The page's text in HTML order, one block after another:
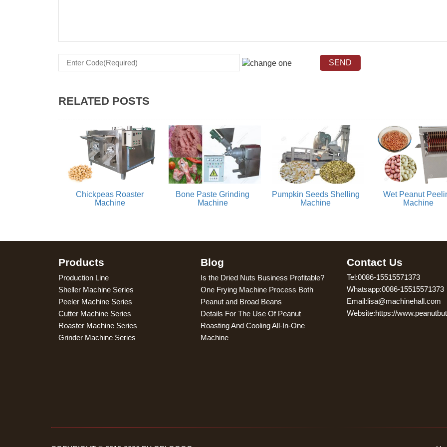
RELATED POSTS
Chickpeas Roaster
Machine
Bone Paste Grinding
Machine
Pumpkin Seeds Shelling
Machine
Wet Peanut
Machine
Products
Production Line
Sheller Machine Series
Peeler Machine Series
Cutter Machine Series
Roaster Machine Series
Grinder Machine Series
Blog
Is the Dried Nuts Business Profitable?
One Frying Machine Process Both
Peanut and Broad Beans
Details For The Use Of Peanut
Roasting And Cooling All-In-One
Machine
Contact Us
Tel:0086-15515571373
Whatsapp:0086-15515571373
Email:lisa@machinehall.com
Website:https://